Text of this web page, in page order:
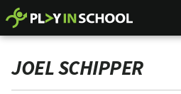
JOEL SCHIPPER